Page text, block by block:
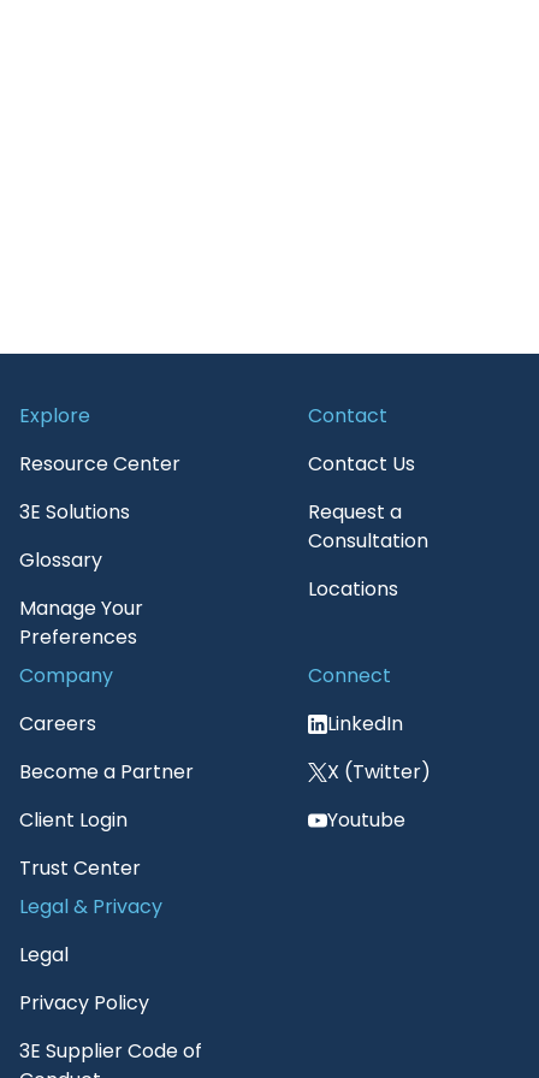
White paper
Explore
Resource Center
3E Solutions
Glossary
Manage Your
Preferences
Contact
Contact Us
Request a
Consultation
Locations
Company
Careers
Become a Partner
Client Login
Trust Center
Connect
LinkedIn
X (Twitter)
Youtube
Legal & Privacy
Legal
Privacy Policy
3E Supplier Code of